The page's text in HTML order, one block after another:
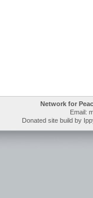
Network for
Email:
Donated site build by